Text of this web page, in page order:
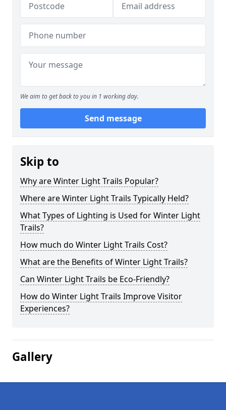
We aim to get back to you in 1 working day.
Send message
Skip to
Why are Winter Light Trails Popular?
Where are Winter Light Trails Typically Held?
What Types of Lighting is Used for Winter Light
Trails?
How much do Winter Light Trails Cost?
What are the Benefits of Winter Light Trails?
Can Winter Light Trails be Eco-Friendly?
How do Winter Light Trails Improve Visitor
Experiences?
Gallery